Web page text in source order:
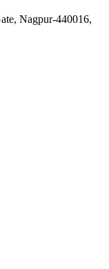
Nagpur-440016,